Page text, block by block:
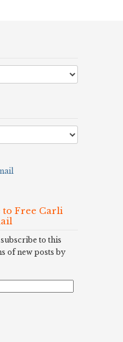
to Free Carli
to this
of new posts by